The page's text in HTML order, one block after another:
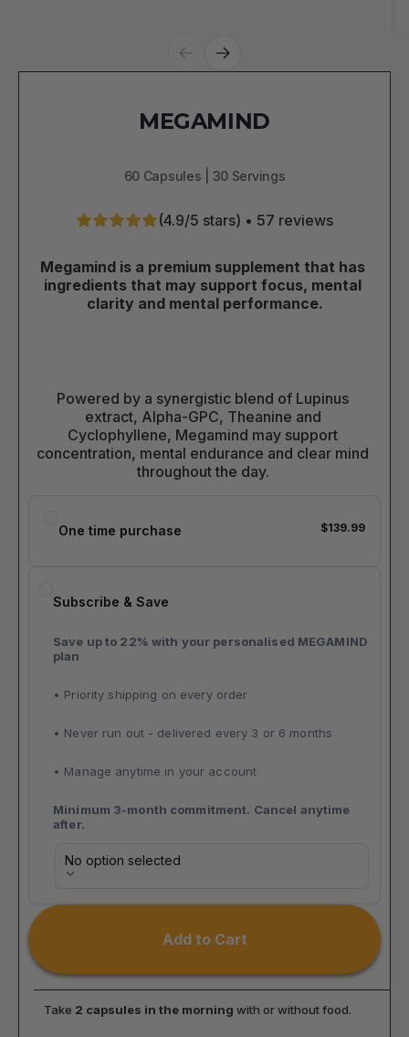
MEGAMIND
60 Capsules | 30 Servings
(4.9/5 stars) • 57 reviews
Megamind is a premium supplement that has
ingredients that may support focus, mental
clarity and mental performance.
Powered by a synergistic blend of Lupinus
extract, Alpha-GPC, Theanine and
Cyclophyllene, Megamind may support
concentration, mental endurance and clear mind
throughout the day.
One time purchase $139.99
Subscribe & Save
Save up to 22% with your personalised MEGAMIND
plan
• Priority shipping on every order
• Never run out - delivered every 3 or 6 months
• Manage anytime in your account
Minimum 3-month commitment. Cancel anytime
after.
Selling plan
No option selected
Add to Cart
Take 2 capsules in the morning with or without food.